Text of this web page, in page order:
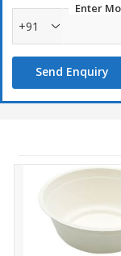
Enter
+91
Send Enquiry